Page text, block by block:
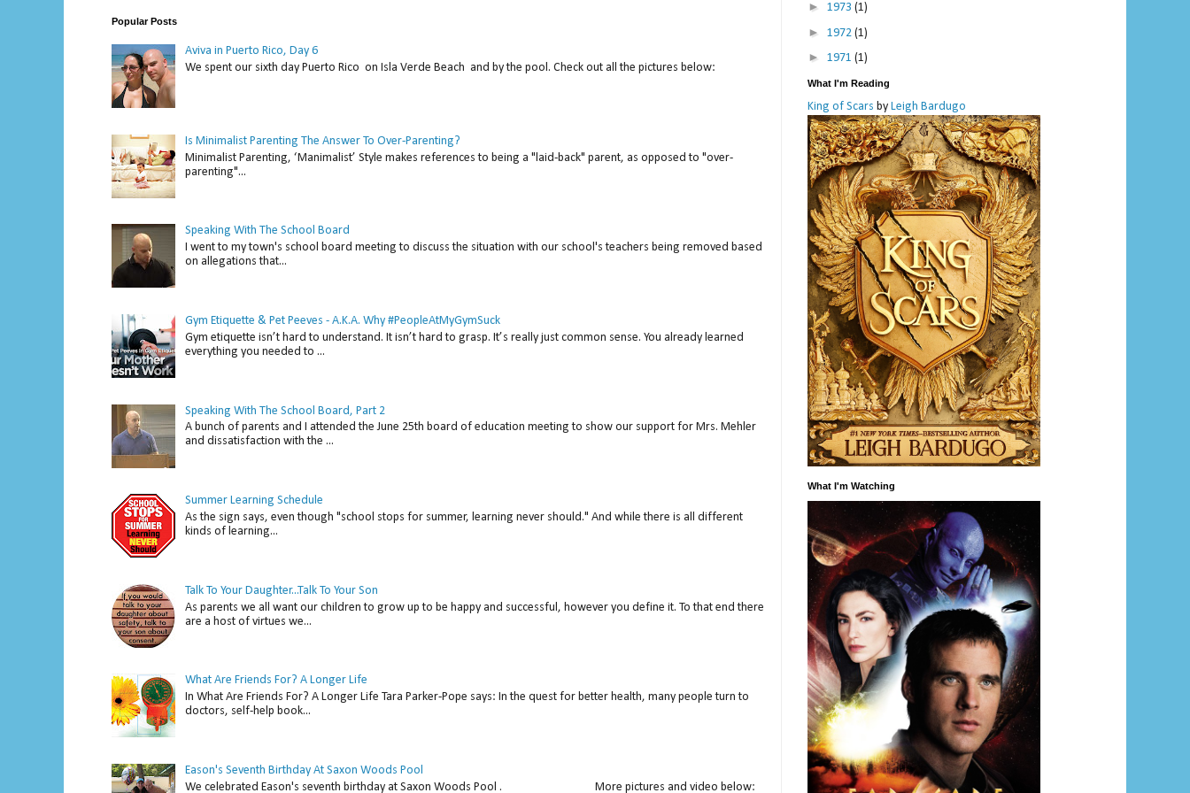
Popular Posts
Aviva in Puerto Rico, Day 6
We spent our sixth day Puerto Rico on Isla Verde Beach and by the pool. Check out all the pictures below:
Is Minimalist Parenting The Answer To Over-Parenting?
Minimalist Parenting, ‘Manimalist’ Style makes references to being a "laid-back" parent, as opposed to "over-
parenting"...
Speaking With The School Board
I went to my town's school board meeting to discuss the situation with our school's teachers being removed based
on allegations that...
Gym Etiquette & Pet Peeves - A.K.A. Why #PeopleAtMyGymSuck
Gym etiquette isn’t hard to understand. It isn’t hard to grasp. It’s really just common sense. You already learned
everything you needed to ...
Speaking With The School Board, Part 2
A bunch of parents and I attended the June 25th board of education meeting to show our support for Mrs. Mehler
and dissatisfaction with the ...
Summer Learning Schedule
As the sign says, even though "school stops for summer, learning never should." And while there is all different
kinds of learning...
Talk To Your Daughter...Talk To Your Son
As parents we all want our children to grow up to be happy and successful, however you define it. To that end there
are a host of virtues we...
What Are Friends For? A Longer Life
In What Are Friends For? A Longer Life Tara Parker-Pope says: In the quest for better health, many people turn to
doctors, self-help book...
Eason's Seventh Birthday At Saxon Woods Pool
We celebrated Eason's seventh birthday at Saxon Woods Pool . More pictures and video below:
► 1973 (1)
► 1972 (1)
► 1971 (1)
What I'm Reading
King of Scars by Leigh Bardugo
What I'm Watching